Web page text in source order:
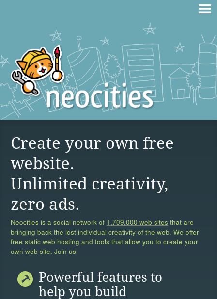
Create your own free
website.
Unlimited creativity,
zero ads.
Neocities is a social network of 1,709,000 web sites that are
bringing back the lost individual creativity of the web. We offer
free static web hosting and tools that allow you to create your
own web site. Join us!
Powerful features to
help you build